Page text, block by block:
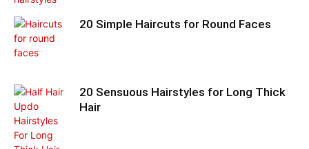
20 Simple Haircuts for Round Faces
20 Sensuous Hairstyles for Long Thick
Hair